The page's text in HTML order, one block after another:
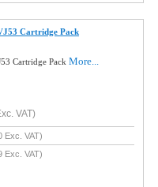
Cartridge Pack
Cartridge PackMore...
VAT)
Exc. VAT)
Exc. VAT)